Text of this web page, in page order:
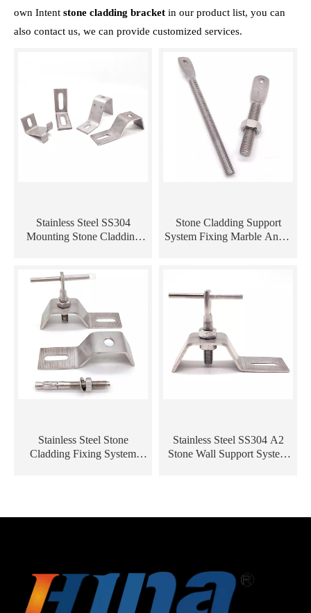
own Intent stone cladding bracket in our product list, you can
also contact us, we can provide customized services.
Stainless Steel SS304
Mounting Stone Cladding
Stone Cladding Support
System Fixing Marble Angle
Stainless Steel Stone
Cladding Fixing System
Stainless Steel SS304 A2
Stone Wall Support System